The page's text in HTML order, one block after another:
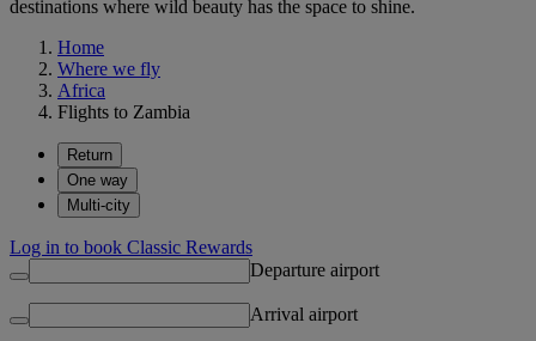
destinations where wild beauty has the space to shine.
Home
Where we fly
Africa
Flights to Zambia
Return
One way
Multi-city
Log in to book Classic Rewards
Departure airport
Arrival airport